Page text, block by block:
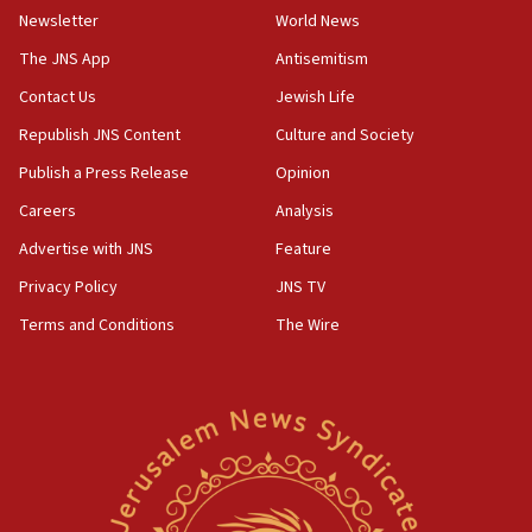
Israeli police arrest two Palestinians for online
10:59
structures in Lebanese villages
10:19
Netanyahu: Fallen IDF reservists were ‘among
Israeli FM’s official visit to Ecuador the first in 44
years
‘pleasant but direct’
Israel, US complete planned test of Arrow missile-
defense system
Newsletter
The JNS App
Contact Us
Republish JNS Content
Publish a Press Release
Careers
Advertise with JNS
Privacy Policy
Terms and Conditions
World News
Antisemitism
Jewish Life
Culture and Society
Opinion
Analysis
Feature
JNS TV
The Wire